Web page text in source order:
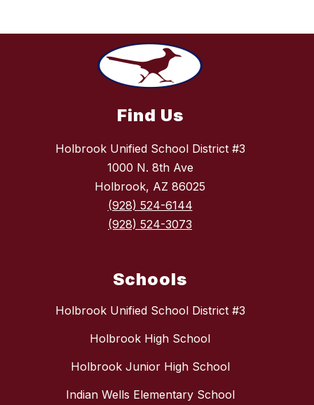
Find Us
Holbrook Unified School District #3
1000 N. 8th Ave
Holbrook, AZ 86025
(928) 524-6144
(928) 524-3073
Schools
Holbrook Unified School District #3
Holbrook High School
Holbrook Junior High School
Indian Wells Elementary School